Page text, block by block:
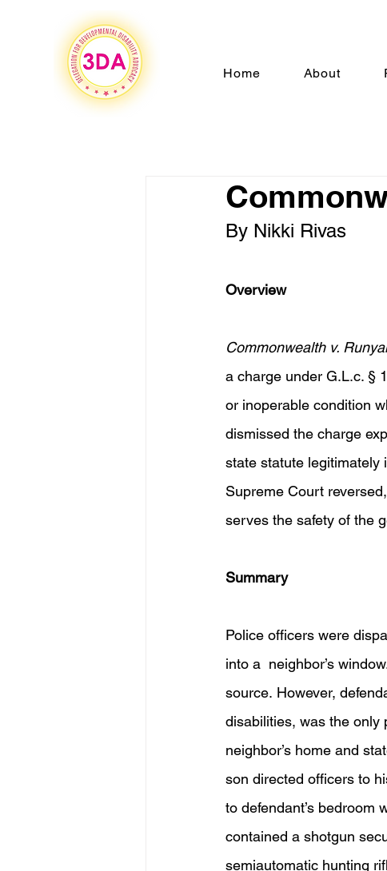
Home About
By Nikki Rivas
Overview
Commonwealth v.
a charge under G.L.c. §
or inoperable condition
dismissed the charge
state statute legitimately
Supreme Court
serves the safety of the
Summary
Police officers were
into a  neighbor’s
source. However,
disabilities, was the only
neighbor’s home and
son directed officers to
to defendant’s bedroom
contained a shotgun
semiautomatic hunting